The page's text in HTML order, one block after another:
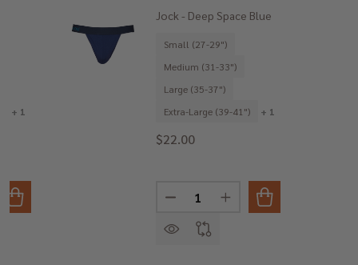
+ 1
OF JOCK - BLUE CAMO
QUANTITY OF JOCK - BLUE CAMO
Jock - Deep Space Blue
Small (27-29")
Medium (31-33")
Large (35-37")
Extra-Large (39-41")
+ 1
$22.00
Quantity:
DECREASE QUANTITY OF JOCK -
INCREASE QUANTITY